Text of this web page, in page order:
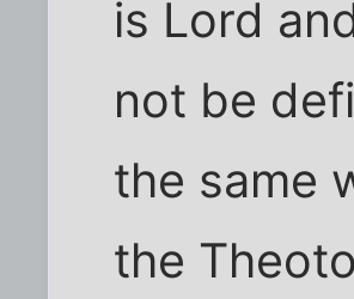
is Lord
not be
the same
the